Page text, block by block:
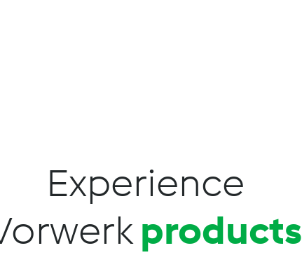
Experience
products